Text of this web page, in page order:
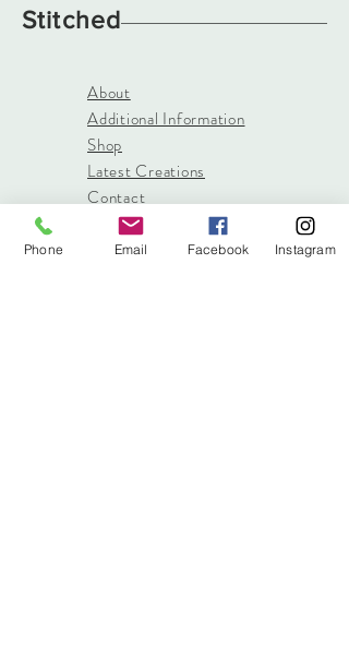
Stitched
About
Additional Information
Shop
Latest Creations
Contact
Phone Email Facebook Instagram